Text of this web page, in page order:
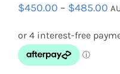
$450.00 – $485.00